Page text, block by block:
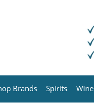
Brands Spirits Wine